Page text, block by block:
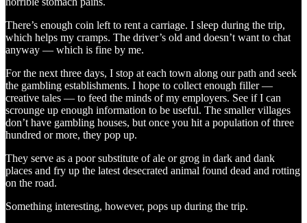
There’s enough coin left to rent a carriage. I sleep during the trip,
which helps my cramps. The driver’s old and doesn’t want to chat
anyway — which is fine by me.
For the next three days, I stop at each town along our path and seek
the gambling establishments. I hope to collect enough filler —
creative tales — to feed the minds of my employers. See if I can
scrounge up enough information to be useful. The smaller villages
don’t have gambling houses, but once you hit a population of three
hundred or more, they pop up.
They serve as a poor substitute of ale or grog in dark and dank
places and fry up the latest desecrated animal found dead and rotting
on the road.
Something interesting, however, pops up during the trip.